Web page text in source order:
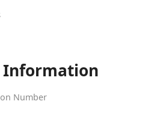
Information
Number